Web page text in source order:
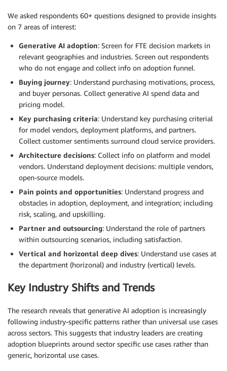
We asked respondents 60+ questions designed to provide insights
on 7 areas of interest:
Generative AI adoption: Screen for FTE decision markets in
relevant geographies and industries. Screen out respondents
who do not engage and collect info on adoption funnel.
Buying journey: Understand purchasing motivations, process,
and buyer personas. Collect generative AI spend data and
pricing model.
Key purchasing criteria: Understand key purchasing criterial
for model vendors, deployment platforms, and partners.
Collect customer sentiments surround cloud service providers.
Architecture decisions: Collect info on platform and model
vendors. Understand deployment decisions: multiple vendors,
open-source models.
Pain points and opportunities: Understand progress and
obstacles in adoption, deployment, and integration; including
risk, scaling, and upskilling.
Partner and outsourcing: Understand the role of partners
within outsourcing scenarios, including satisfaction.
Vertical and horizontal deep dives: Understand use cases at
the department (horizonal) and industry (vertical) levels.
Key Industry Shifts and Trends
The research reveals that generative AI adoption is increasingly
following industry-specific patterns rather than universal use cases
across sectors. This suggests that industry leaders are creating
adoption blueprints around sector specific use cases rather than
generic, horizontal use cases.